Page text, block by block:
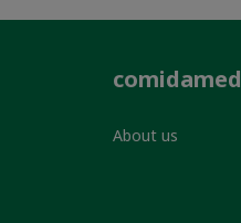
comidamed
About us